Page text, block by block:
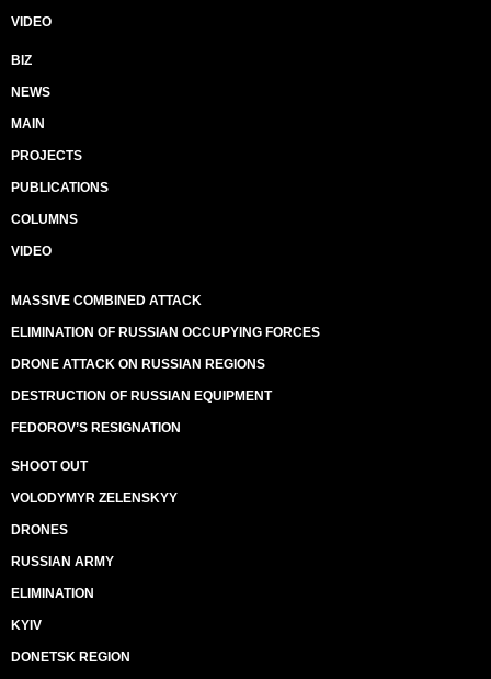
VIDEO
BIZ
NEWS
MAIN
PROJECTS
PUBLICATIONS
COLUMNS
VIDEO
MASSIVE COMBINED ATTACK
ELIMINATION OF RUSSIAN OCCUPYING FORCES
DRONE ATTACK ON RUSSIAN REGIONS
DESTRUCTION OF RUSSIAN EQUIPMENT
FEDOROV’S RESIGNATION
SHOOT OUT
VOLODYMYR ZELENSKYY
DRONES
RUSSIAN ARMY
ELIMINATION
KYIV
DONETSK REGION